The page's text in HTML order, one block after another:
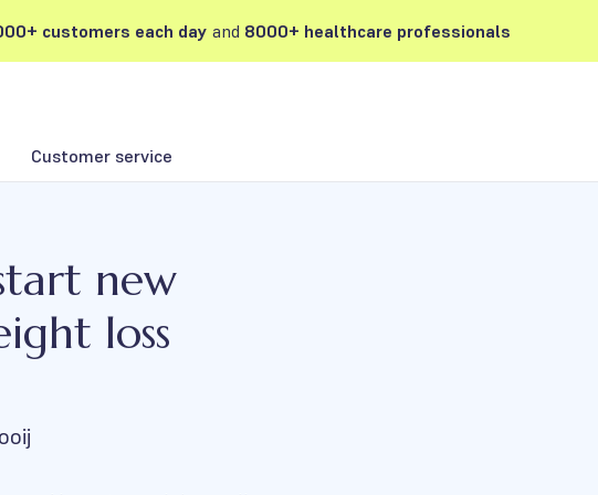
customers each day and 8000+ healthcare professionals
Customer service
new
loss